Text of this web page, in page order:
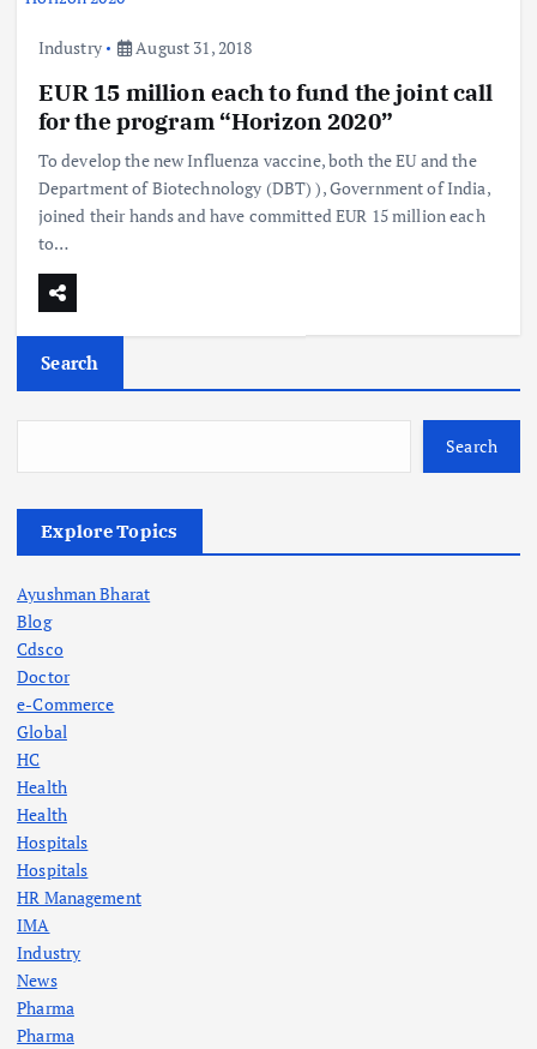
Industry August 31, 2018
EUR 15 million each to fund the joint call
for the program “Horizon 2020”
To develop the new Influenza vaccine, both the EU and the
Department of Biotechnology (DBT) ), Government of India,
joined their hands and have committed EUR 15 million each
to…
Search
Search
Explore Topics
Ayushman Bharat
Blog
Cdsco
Doctor
e-Commerce
Global
HC
Health
Health
Hospitals
Hospitals
HR Management
IMA
Industry
News
Pharma
Pharma